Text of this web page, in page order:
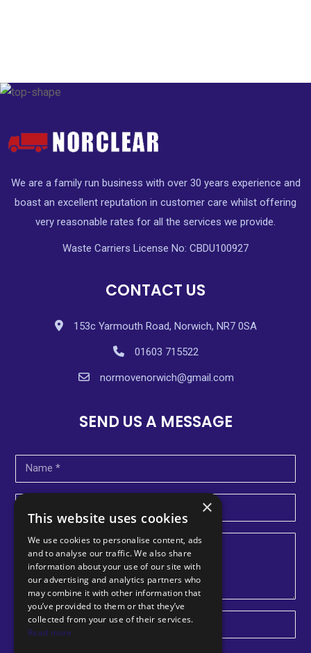
We are a family run business with over 30 years experience and
boast an excellent reputation in customer care whilst offering
very reasonable rates for all the services we provide.
Waste Carriers License No: CBDU100927
CONTACT US
153c Yarmouth Road, Norwich, NR7 0SA
01603 715522
normovenorwich@gmail.com
SEND US A MESSAGE
U
×
This website uses cookies
We use cookies to personalise content, ads
and to analyse our traffic. We also share
information about your use of our site with
our advertising and analytics partners who
may combine it with other information that
you’ve provided to them or that they’ve
collected from your use of their services.
Read more